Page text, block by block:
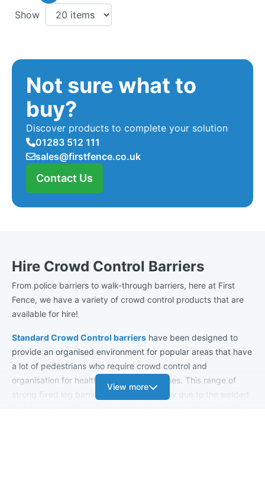
Show
Not sure what to
buy?
Discover products to complete your solution
01283 512 111
sales@firstfence.co.uk
Contact Us
Hire Crowd Control Barriers
From police barriers to walk-through barriers, here at First
Fence, we have a variety of crowd control products that are
available for hire!
Standard Crowd Control barriers have been designed to
provide an organised environment for popular areas that have
a lot of pedestrians who require crowd control and
organisation for health and safety purposes. This range of
strong fixed leg barriers has great stability due to the welded
View more